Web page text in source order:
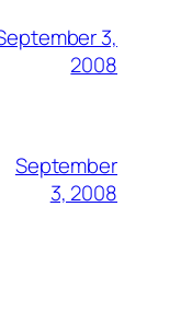
3,
2008
September
3, 2008